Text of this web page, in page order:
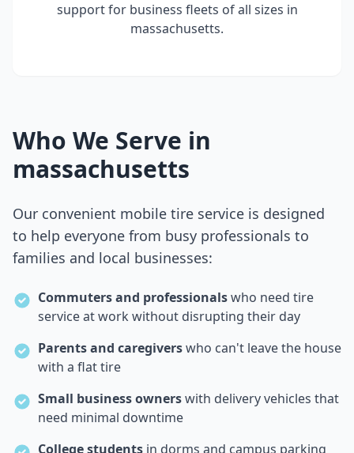
support for business fleets of all sizes in
massachusetts.
Who We Serve in
massachusetts
Our convenient mobile tire service is designed
to help everyone from busy professionals to
families and local businesses:
Commuters and professionalswho need tire
service at work without disrupting their day
Parents and caregiverswho can't leave the house
with a flat tire
Small business ownerswith delivery vehicles that
need minimal downtime
College students in dorms and campus parking